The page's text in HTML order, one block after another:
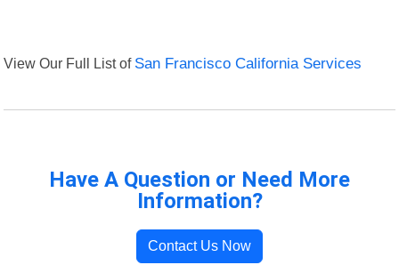
View Our Full List of San Francisco California Services
Have A Question or Need More
Information?
Contact Us Now